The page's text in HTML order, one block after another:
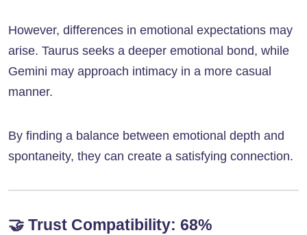
However, differences in emotional expectations may
arise. Taurus seeks a deeper emotional bond, while
Gemini may approach intimacy in a more casual
manner.
By finding a balance between emotional depth and
spontaneity, they can create a satisfying connection.
🤝 Trust Compatibility: 68%